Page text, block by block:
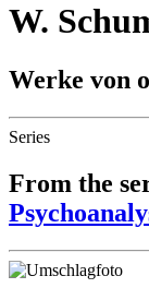
W.
Werke von
Series
From the